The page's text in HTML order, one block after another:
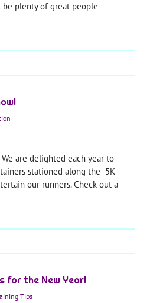
be plenty of great people
are delighted each year to
stationed along the 5K
our runners. Check out a
for the New Year!
Tips